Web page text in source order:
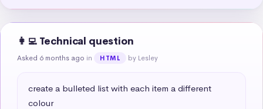
👩‍💻 Technical question
Asked 6 months ago in HTML by Lesley
create a bulleted list with each item a different
colour